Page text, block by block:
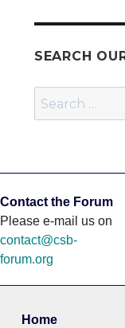
SEARCH
Contact the Forum
Please e-mail us on
contact@csb-
forum.org
Home